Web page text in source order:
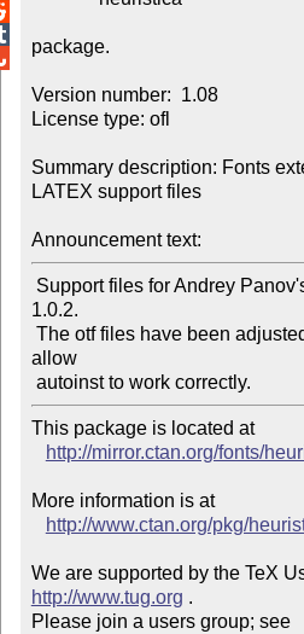
package.
Version number:  1.08
License type: ofl
Summary description: Fonts
LATEX support files
Announcement text:
1.0.2.
allow
This package is located at
http://mirror.ctan.org/fonts/
More information is at
http://www.ctan.org/pkg/
http://www.tug.org .
Please join a users group; see